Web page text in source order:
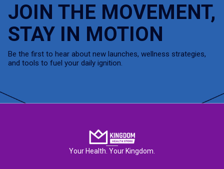
JOIN THE MOVEMENT,
STAY IN MOTION
Be the first to hear about new launches, wellness strategies,
and tools to fuel your daily ignition.
Your Health. Your Kingdom.